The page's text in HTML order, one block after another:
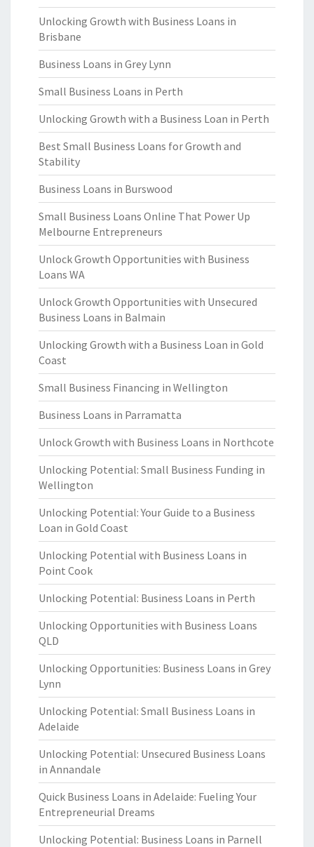
Unlocking Growth with Business Loans in
Brisbane
Business Loans in Grey Lynn
Small Business Loans in Perth
Unlocking Growth with a Business Loan in Perth
Best Small Business Loans for Growth and
Stability
Business Loans in Burswood
Small Business Loans Online That Power Up
Melbourne Entrepreneurs
Unlock Growth Opportunities with Business
Loans WA
Unlock Growth Opportunities with Unsecured
Business Loans in Balmain
Unlocking Growth with a Business Loan in Gold
Coast
Small Business Financing in Wellington
Business Loans in Parramatta
Unlock Growth with Business Loans in Northcote
Unlocking Potential: Small Business Funding in
Wellington
Unlocking Potential: Your Guide to a Business
Loan in Gold Coast
Unlocking Potential with Business Loans in
Point Cook
Unlocking Potential: Business Loans in Perth
Unlocking Opportunities with Business Loans
QLD
Unlocking Opportunities: Business Loans in Grey
Lynn
Unlocking Potential: Small Business Loans in
Adelaide
Unlocking Potential: Unsecured Business Loans
in Annandale
Quick Business Loans in Adelaide: Fueling Your
Entrepreneurial Dreams
Unlocking Potential: Business Loans in Parnell